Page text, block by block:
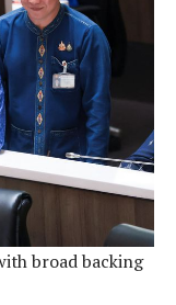
broad backing